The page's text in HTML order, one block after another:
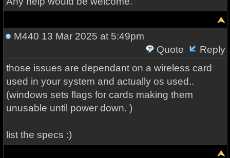
M440 13 Mar 2025 at 5:49pm
Quote
Reply
those issues are dependant on a wireless card
used in your system and actually os used..
(windows sets flags for cards making them
unusable until power down. )
list the specs :)